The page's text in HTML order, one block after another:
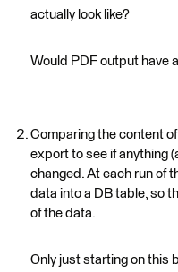
actually look like?
Would PDF output have
Comparing the content
export to see if anything
changed. At each run of
data into a DB table, so
of the data.
Only just starting on this